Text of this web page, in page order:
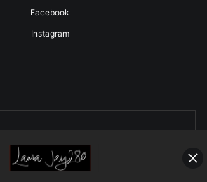
Facebook
Instagram
Sign Up